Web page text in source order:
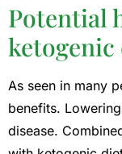
Potential
As seen in many
benefits.
disease.